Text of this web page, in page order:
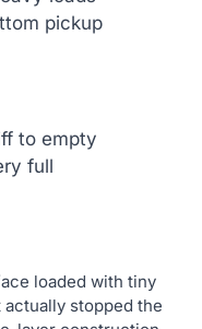
pickup
to empty
full
loaded with tiny
stopped the